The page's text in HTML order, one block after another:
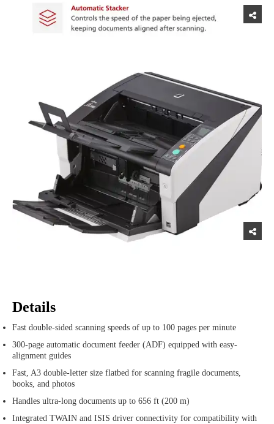
Details
Fast double-sided scanning speeds of up to 100 pages per minute
300-page automatic document feeder (ADF) equipped with easy-
alignment guides
Fast, A3 double-letter size flatbed for scanning fragile documents,
books, and photos
Handles ultra-long documents up to 656 ft (200 m)
Integrated TWAIN and ISIS driver connectivity for compatibility with